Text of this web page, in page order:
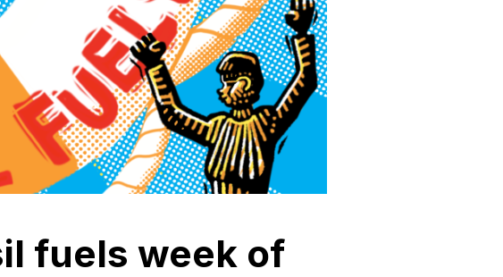
fuels week of